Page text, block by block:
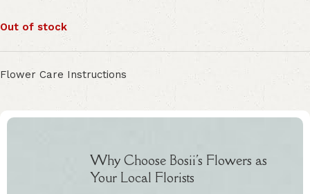
Out of stock
Flower Care Instructions
Why Choose Bosii's Flowers as
Your Local Florists